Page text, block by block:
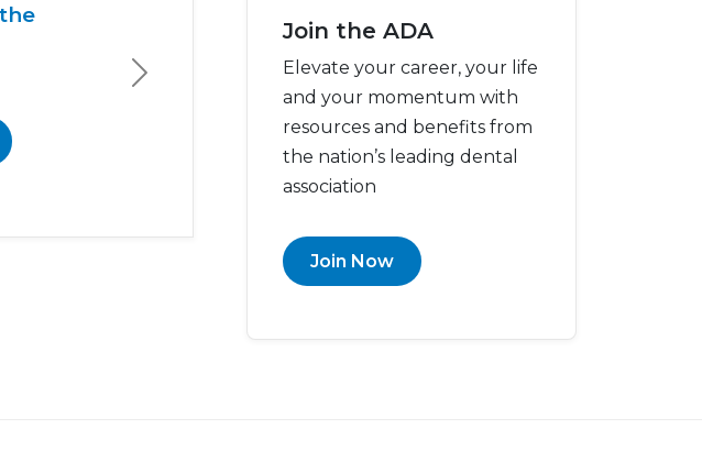
Next
Join the ADA
Elevate your career, your life
and your momentum with
resources and benefits from
the nation’s leading dental
association
Join Now